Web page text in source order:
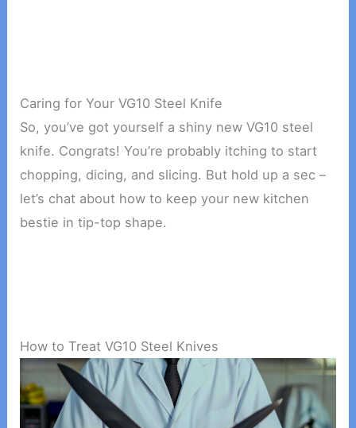
Caring for Your VG10 Steel Knife
So, you’ve got yourself a shiny new VG10 steel
knife. Congrats! You’re probably itching to start
chopping, dicing, and slicing. But hold up a sec –
let’s chat about how to keep your new kitchen
bestie in tip-top shape.
How to Treat VG10 Steel Knives